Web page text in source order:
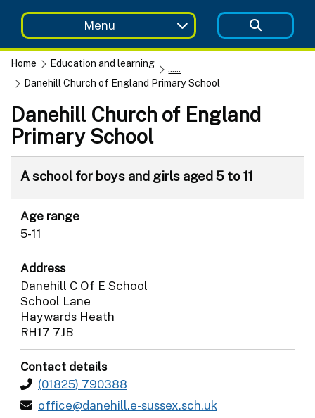
Menu
Home Education and learning
......
Danehill Church of England Primary School
Danehill Church of England
Primary School
A school for boys and girls aged 5 to 11
Age range
5-11
Address
Danehill C Of E School
School Lane
Haywards Heath
RH17 7JB
Contact details
(01825) 790388
office@danehill.e-sussex.sch.uk